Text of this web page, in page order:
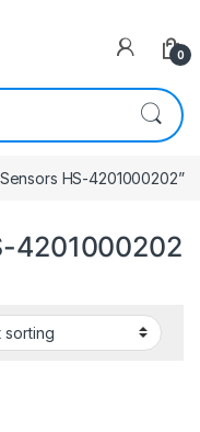
0
HS-4201000202”
4201000202